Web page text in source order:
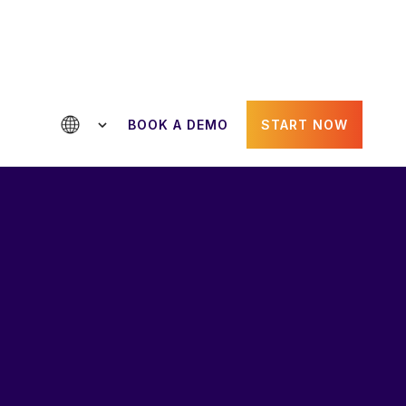
BOOK A DEMO START NOW